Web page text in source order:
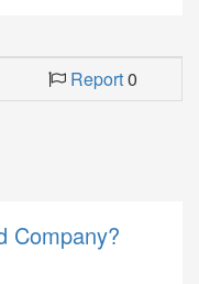
Report0
Company?